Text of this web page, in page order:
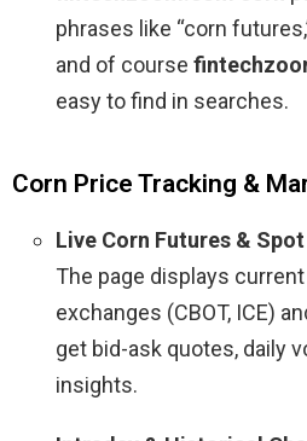
phrases like “corn
and of course
easy to find in searches.
Corn Price Tracking &
Live Corn Futures &
The page displays
exchanges (CBOT, ICE)
get bid-ask quotes, daily
insights.